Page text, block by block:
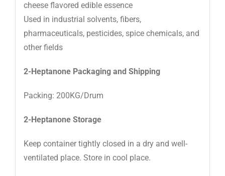
cheese flavored edible essence
Used in industrial solvents, fibers,
pharmaceuticals, pesticides, spice chemicals, and
other fields
2-Heptanone Packaging and Shipping
Packing: 200KG/Drum
2-Heptanone Storage
Keep container tightly closed in a dry and well-
ventilated place. Store in cool place.